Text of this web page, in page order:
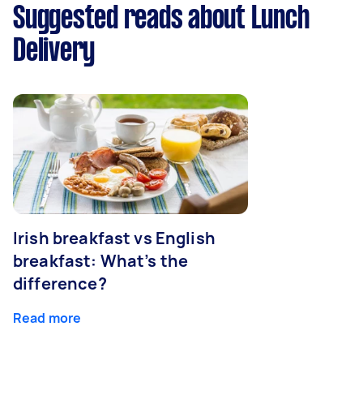
Suggested reads about Lunch
Delivery
Irish breakfast vs English
breakfast: What’s the
difference?
Read more